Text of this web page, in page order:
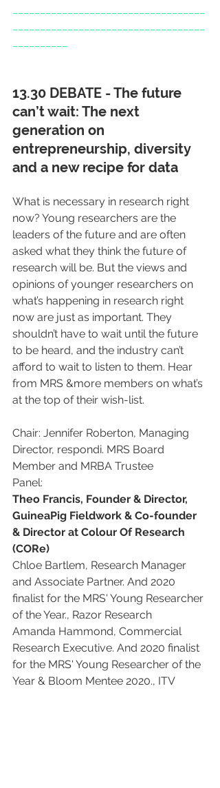
13.30 DEBATE - The future
can’t wait: The next
generation on
entrepreneurship, diversity
and a new recipe for data
What is necessary in research right
now? Young researchers are the
leaders of the future and are often
asked what they think the future of
research will be. But the views and
opinions of younger researchers on
what’s happening in research right
now are just as important. They
shouldn’t have to wait until the future
to be heard, and the industry can’t
afford to wait to listen to them. Hear
from MRS &more members on what’s
at the top of their wish-list.
Chair: Jennifer Roberton, Managing
Director, respondi. MRS Board
Member and MRBA Trustee
Panel:
Theo Francis, Founder & Director,
GuineaPig Fieldwork & Co-founder
& Director at Colour Of Research
(CORe)
Chloe Bartlem, Research Manager
and Associate Partner. And 2020
finalist for the MRS' Young Researcher
of the Year., Razor Research
Amanda Hammond, Commercial
Research Executive. And 2020 finalist
for the MRS' Young Researcher of the
Year & Bloom Mentee 2020., ITV